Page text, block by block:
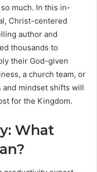
much. In this in-
Christ-centered
author and
thousands to
their God-given
a church team, or
and mindset shifts will
for the Kingdom.
What